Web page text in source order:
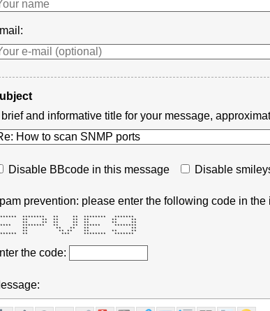
brief and informative title for your message,
Disable BBcode in this message Disable
prevention: please enter the following code in the
********   **     **  ********   *******
**     **  **     **  **        **     **
**     **  **     **  **        **     **
********   **     **  ******     ********
**          **   **   **               **
**           ** **    **        **     **
**            ***     ********   *******
the code: